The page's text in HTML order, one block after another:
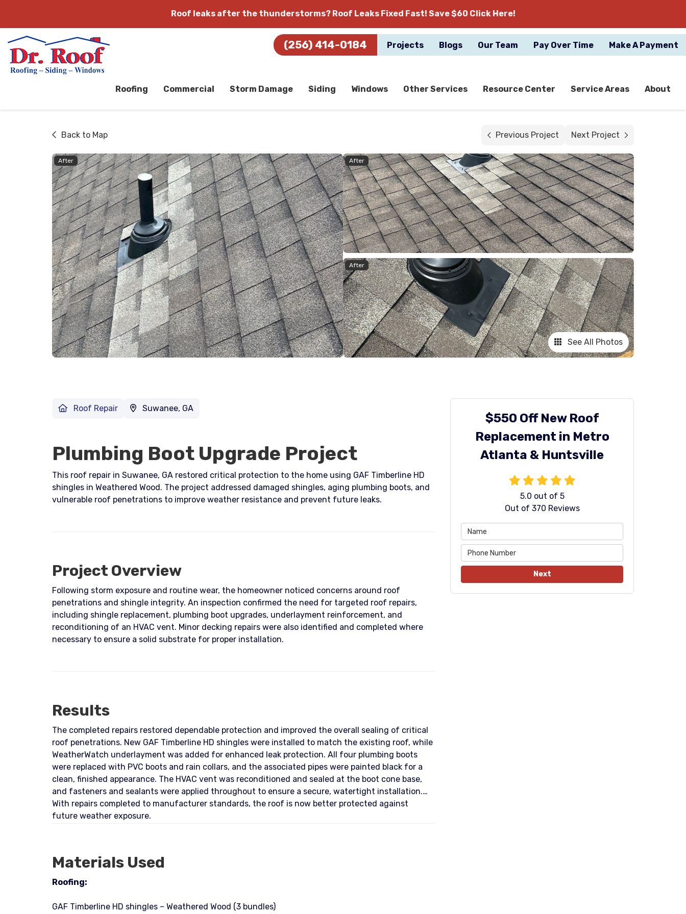
Roof leaks after the thunderstorms? Roof Leaks Fixed Fast! Save $60 Click Here!
(256) 414-0184 Projects Blogs Our Team Pay Over Time Make A Payment
Roofing Commercial Storm Damage Siding Windows Other Services Resource Center Service Areas About
Back to Map Previous Project Next Project
After After
After
See All Photos
$550 Off New Roof
Replacement in Metro
Atlanta & Huntsville
5.0 out of 5
Out of 370 Reviews
Next
Roof Repair Suwanee, GA
Plumbing Boot Upgrade Project
This roof repair in Suwanee, GA restored critical protection to the home using GAF Timberline HD
shingles in Weathered Wood. The project addressed damaged shingles, aging plumbing boots, and
vulnerable roof penetrations to improve weather resistance and prevent future leaks.
Project Overview
Following storm exposure and routine wear, the homeowner noticed concerns around roof
penetrations and shingle integrity. An inspection confirmed the need for targeted roof repairs,
including shingle replacement, plumbing boot upgrades, underlayment reinforcement, and
reconditioning of an HVAC vent. Minor decking repairs were also identified and completed where
necessary to ensure a solid substrate for proper installation.
Results
The completed repairs restored dependable protection and improved the overall sealing of critical
roof penetrations. New GAF Timberline HD shingles were installed to match the existing roof, while
WeatherWatch underlayment was added for enhanced leak protection. All four plumbing boots
were replaced with PVC boots and rain collars, and the associated pipes were painted black for a
clean, finished appearance. The HVAC vent was reconditioned and sealed at the boot cone base,
and fasteners and sealants were applied throughout to ensure a secure, watertight installation.
With repairs completed to manufacturer standards, the roof is now better protected against
future weather exposure.
Materials Used
Roofing:
GAF Timberline HD shingles – Weathered Wood (3 bundles)